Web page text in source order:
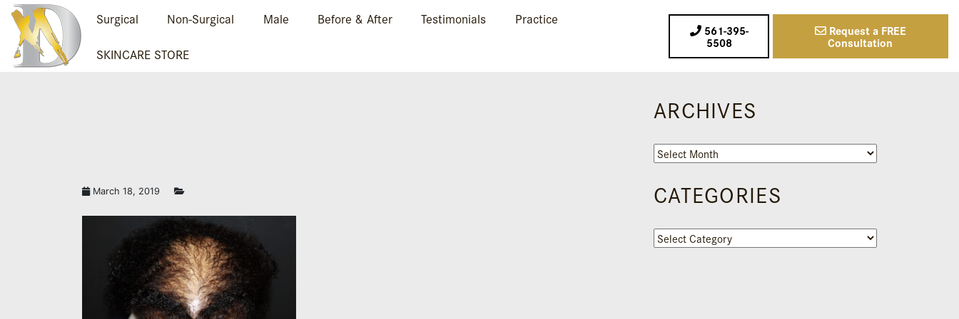
Surgical Non-Surgical Male Before & After Testimonials
Practice
SKINCARE STORE
561-395-
5508
Request a FREE
Consultation
March 18, 2019
ARCHIVES
Archives
CATEGORIES
Categories